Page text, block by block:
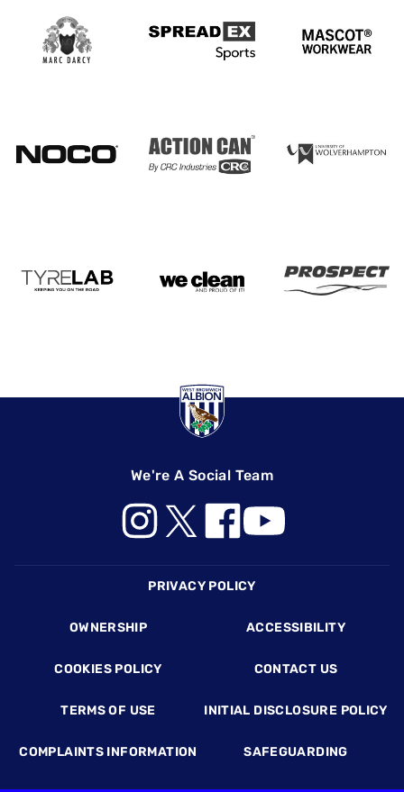
We're A Social Team
PRIVACY POLICY
OWNERSHIP ACCESSIBILITY
COOKIES POLICY CONTACT US
TERMS OF USE INITIAL DISCLOSURE POLICY
COMPLAINTS INFORMATION SAFEGUARDING